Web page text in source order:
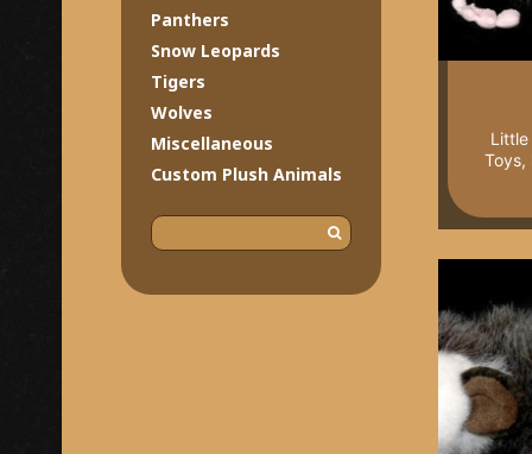
Toys,
Panthers
Snow Leopards
Tigers
Wolves
Miscellaneous
Custom Plush Animals
S
e